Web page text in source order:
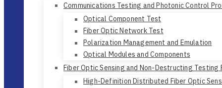
Communications Testing and Photonic Control
Optical Component Test
Fiber Optic Network Test
Polarization Management and Emulation
Optical Modules and Components
Fiber Optic Sensing and Non-Destructing Testing
High-Definition Distributed Fiber Optic